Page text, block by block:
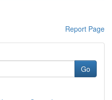
Report Page
Go